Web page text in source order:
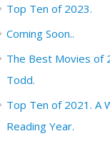
Top Ten of 2023.
Coming Soon..
The Best Movies of
Todd.
Top Ten of 2021. A
Reading Year.